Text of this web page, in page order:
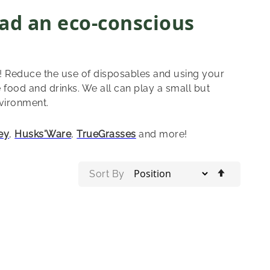
an eco-conscious
the use of disposables and using your
food and drinks. We all can play a small but
, Husks'Ware,TrueGrasses and more!
Sort By